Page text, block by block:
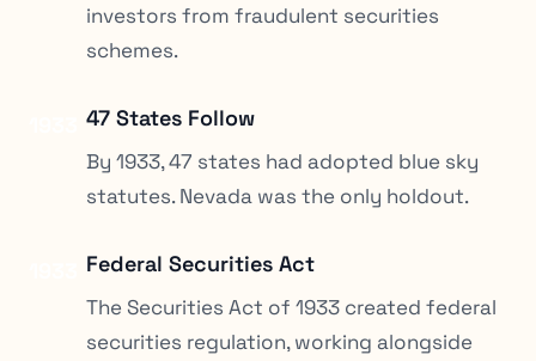
investors from fraudulent securities
schemes.
47 States Follow
By 1933, 47 states had adopted blue sky
statutes. Nevada was the only holdout.
Federal Securities Act
The Securities Act of 1933 created federal
securities regulation, working alongside